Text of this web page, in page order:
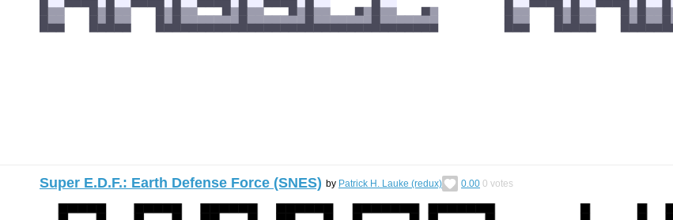
Super E.D.F.: Earth Defense Force (SNES) by Patrick H. Lauke (redux) 0.00 0 votes